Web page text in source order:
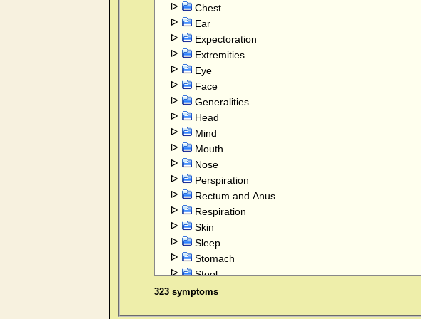
Chest
Ear
Expectoration
Extremities
Eye
Face
Generalities
Head
Mind
Mouth
Nose
Perspiration
Rectum and Anus
Respiration
Skin
Sleep
Stomach
Stool
Throat internal
323 symptoms